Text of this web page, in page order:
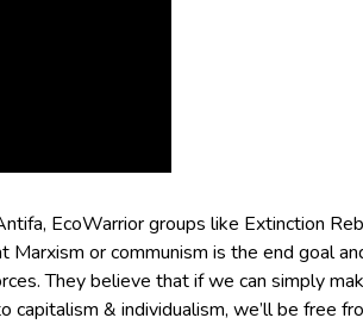
EcoWarrior groups like Extinction
Marxism or communism is the end goal
They believe that if we can simply
& individualism, we’ll be free